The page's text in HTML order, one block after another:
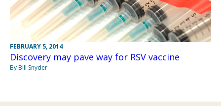
FEBRUARY 5, 2014
Discovery may pave way for RSV vaccine
By Bill Snyder